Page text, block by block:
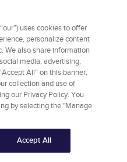
into several
strength of the
uses cookies to offer
personalize content
We also share information
media, advertising,
All” on this banner,
collection and use of
our Privacy Policy. You
by selecting the "Manage
Accept All